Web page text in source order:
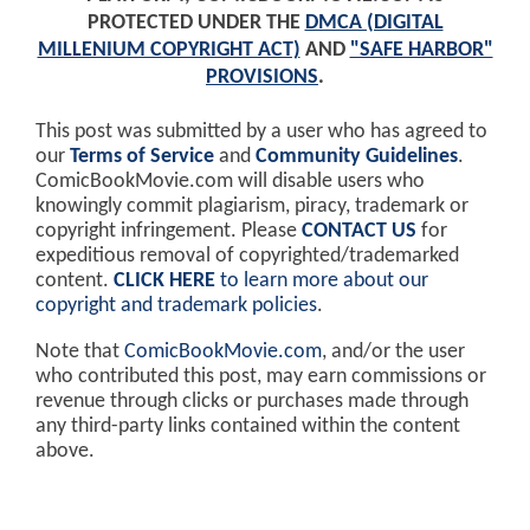
PROTECTED UNDER THE DMCA (DIGITAL
MILLENIUM COPYRIGHT ACT) AND "SAFE HARBOR"
PROVISIONS.
This post was submitted by a user who has agreed to
our Terms of Service and Community Guidelines.
ComicBookMovie.com will disable users who
knowingly commit plagiarism, piracy, trademark or
copyright infringement. Please CONTACT US for
expeditious removal of copyrighted/trademarked
content. CLICK HERE to learn more about our
copyright and trademark policies.
Note that ComicBookMovie.com, and/or the user
who contributed this post, may earn commissions or
revenue through clicks or purchases made through
any third-party links contained within the content
above.